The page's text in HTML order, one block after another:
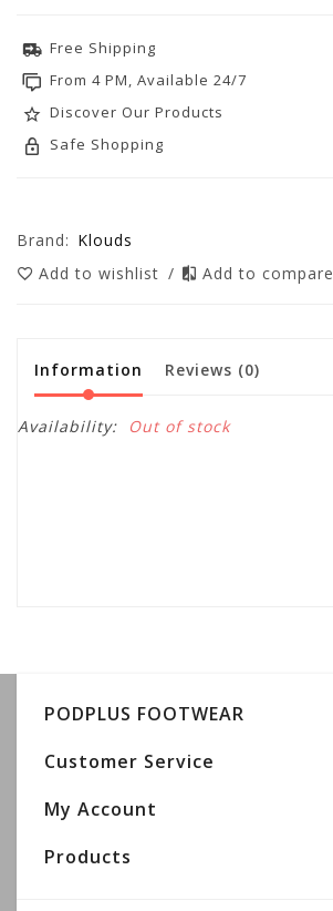
Free Shipping
From 4 PM, Available 24/7
Discover Our Products
Safe Shopping
Brand: Klouds
Add to wishlist / Add to compare
Information Reviews (0)
Availability: Out of stock
PODPLUS FOOTWEAR
Customer Service
My Account
Products